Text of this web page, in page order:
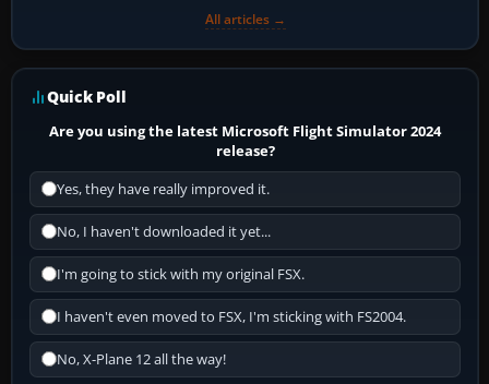
All articles →
Quick Poll
Are you using the latest Microsoft Flight Simulator 2024
release?
Yes, they have really improved it.
No, I haven't downloaded it yet...
I'm going to stick with my original FSX.
I haven't even moved to FSX, I'm sticking with FS2004.
No, X-Plane 12 all the way!